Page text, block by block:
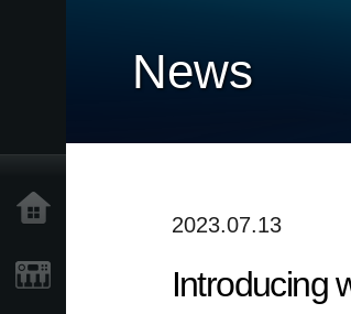
News
2023.07.13
Introducing